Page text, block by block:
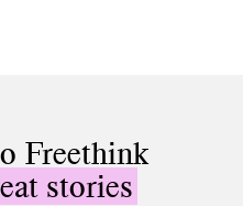
Freethink
stories